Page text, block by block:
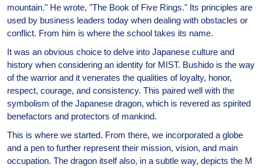
mountain." He wrote, "The Book of Five Rings." Its principles are
used by business leaders today when dealing with obstacles or
conflict. From him is where the school takes its name.
It was an obvious choice to delve into Japanese culture and
history when considering an identity for MIST. Bushido is the way
of the warrior and it venerates the qualities of loyalty, honor,
respect, courage, and consistency. This paired well with the
symbolism of the Japanese dragon, which is revered as spirited
benefactors and protectors of mankind.
This is where we started. From there, we incorporated a globe
and a pen to further represent their mission, vision, and main
occupation. The dragon itself also, in a subtle way, depicts the M